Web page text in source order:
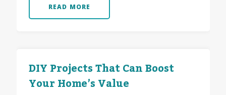
READ MORE
DIY Projects That Can Boost
Your Home’s Value